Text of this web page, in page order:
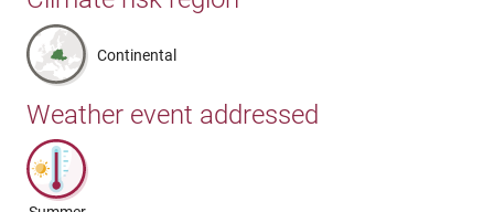
Continental
Weather event addressed